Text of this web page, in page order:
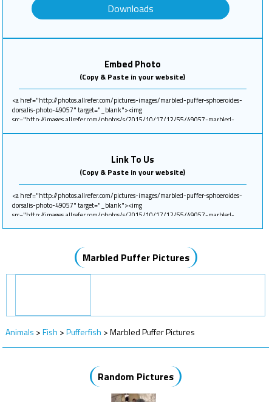
Downloads
Embed Photo
(Copy & Paste in your website)
Link To Us
(Copy & Paste in your website)
Marbled Puffer Pictures
Animals >Fish >Pufferfish >Marbled Puffer Pictures
Random Pictures